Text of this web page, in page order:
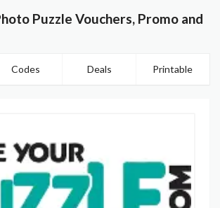
Puzzle Vouchers, Promo and
Codes Deals Printable